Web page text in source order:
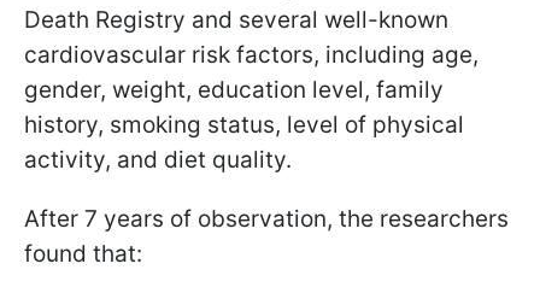
Death Registry and several well-known
cardiovascular risk factors, including age,
gender, weight, education level, family
history, smoking status, level of physical
activity, and diet quality.
After 7 years of observation, the researchers
found that: